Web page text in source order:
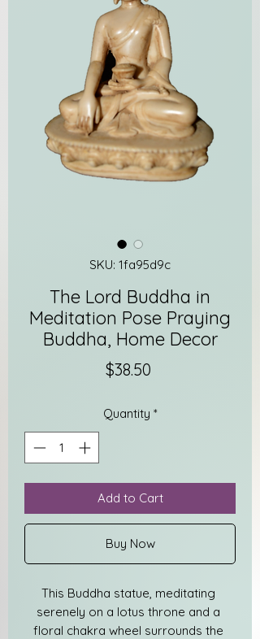
SKU: 1fa95d9c
The Lord Buddha in
Meditation Pose Praying
Buddha, Home Decor
$38.50Price
Quantity *
Add to Cart
Buy Now
This Buddha statue, meditating
serenely on a lotus throne and a
floral chakra wheel surrounds the